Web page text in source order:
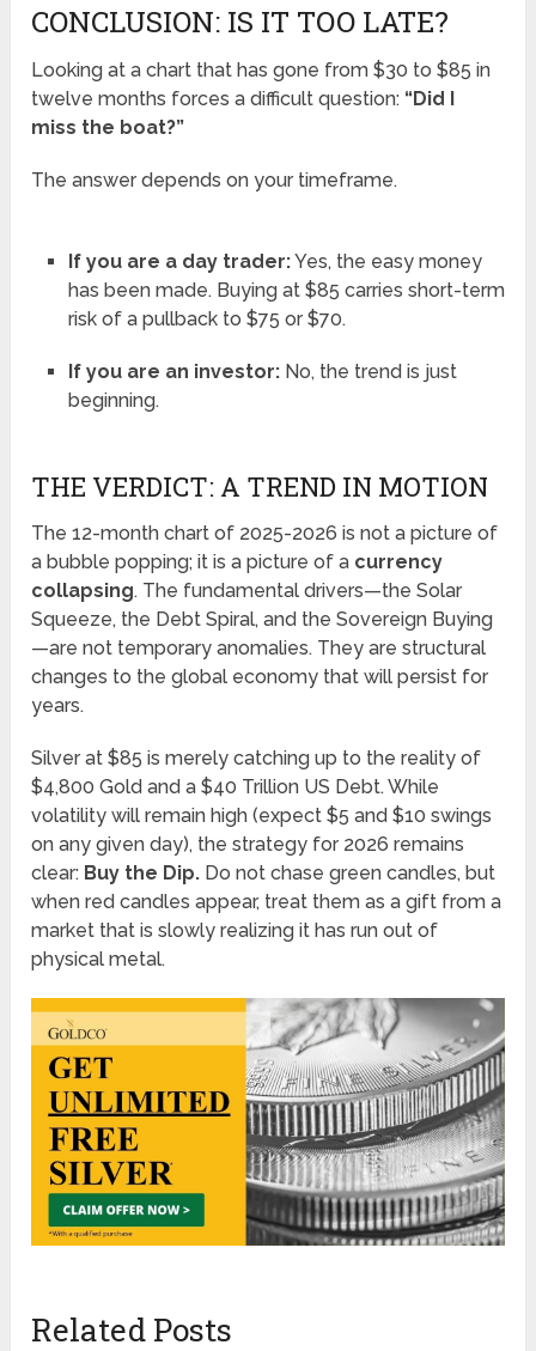
CONCLUSION: IS IT TOO LATE?
Looking at a chart that has gone from $30 to $85 in
twelve months forces a difficult question: “Did I
miss the boat?”
The answer depends on your timeframe.
If you are a day trader:Yes, the easy money
has been made. Buying at $85 carries short-term
risk of a pullback to $75 or $70.
If you are an investor:No, the trend is just
beginning.
THE VERDICT: A TREND IN MOTION
The 12-month chart of 2025-2026 is not a picture of
a bubble popping; it is a picture of a currency
collapsing. The fundamental drivers—the Solar
Squeeze, the Debt Spiral, and the Sovereign Buying
—are not temporary anomalies. They are structural
changes to the global economy that will persist for
years.
Silver at $85 is merely catching up to the reality of
$4,800 Gold and a $40 Trillion US Debt. While
volatility will remain high (expect $5 and $10 swings
on any given day), the strategy for 2026 remains
clear: Buy the Dip. Do not chase green candles, but
when red candles appear, treat them as a gift from a
market that is slowly realizing it has run out of
physical metal.
Related Posts